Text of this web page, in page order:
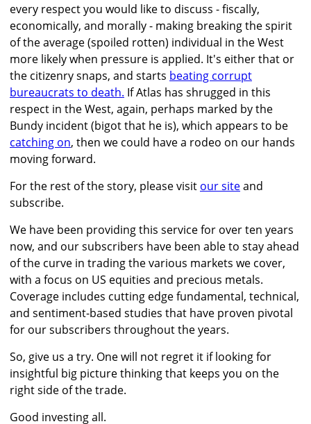
every respect you would like to discuss - fiscally,
economically, and morally - making breaking the spirit
of the average (spoiled rotten) individual in the West
more likely when pressure is applied. It's either that or
the citizenry snaps, and starts beating corrupt
bureaucrats to death. If Atlas has shrugged in this
respect in the West, again, perhaps marked by the
Bundy incident (bigot that he is), which appears to be
catching on, then we could have a rodeo on our hands
moving forward.
For the rest of the story, please visit our siteand
subscribe.
We have been providing this service for over ten years
now, and our subscribers have been able to stay ahead
of the curve in trading the various markets we cover,
with a focus on US equities and precious metals.
Coverage includes cutting edge fundamental, technical,
and sentiment-based studies that have proven pivotal
for our subscribers throughout the years.
So, give us a try. One will not regret it if looking for
insightful big picture thinking that keeps you on the
right side of the trade.
Good investing all.